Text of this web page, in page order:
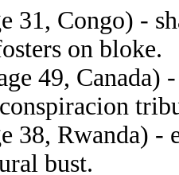
31, Congo) -
on bloke.
49, Canada)
38, Rwanda) -
bust.